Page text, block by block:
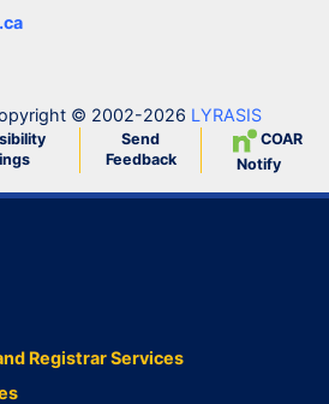
© 2002-2026 LYRASIS
Send
Feedback
COAR
Notify
Registrar Services